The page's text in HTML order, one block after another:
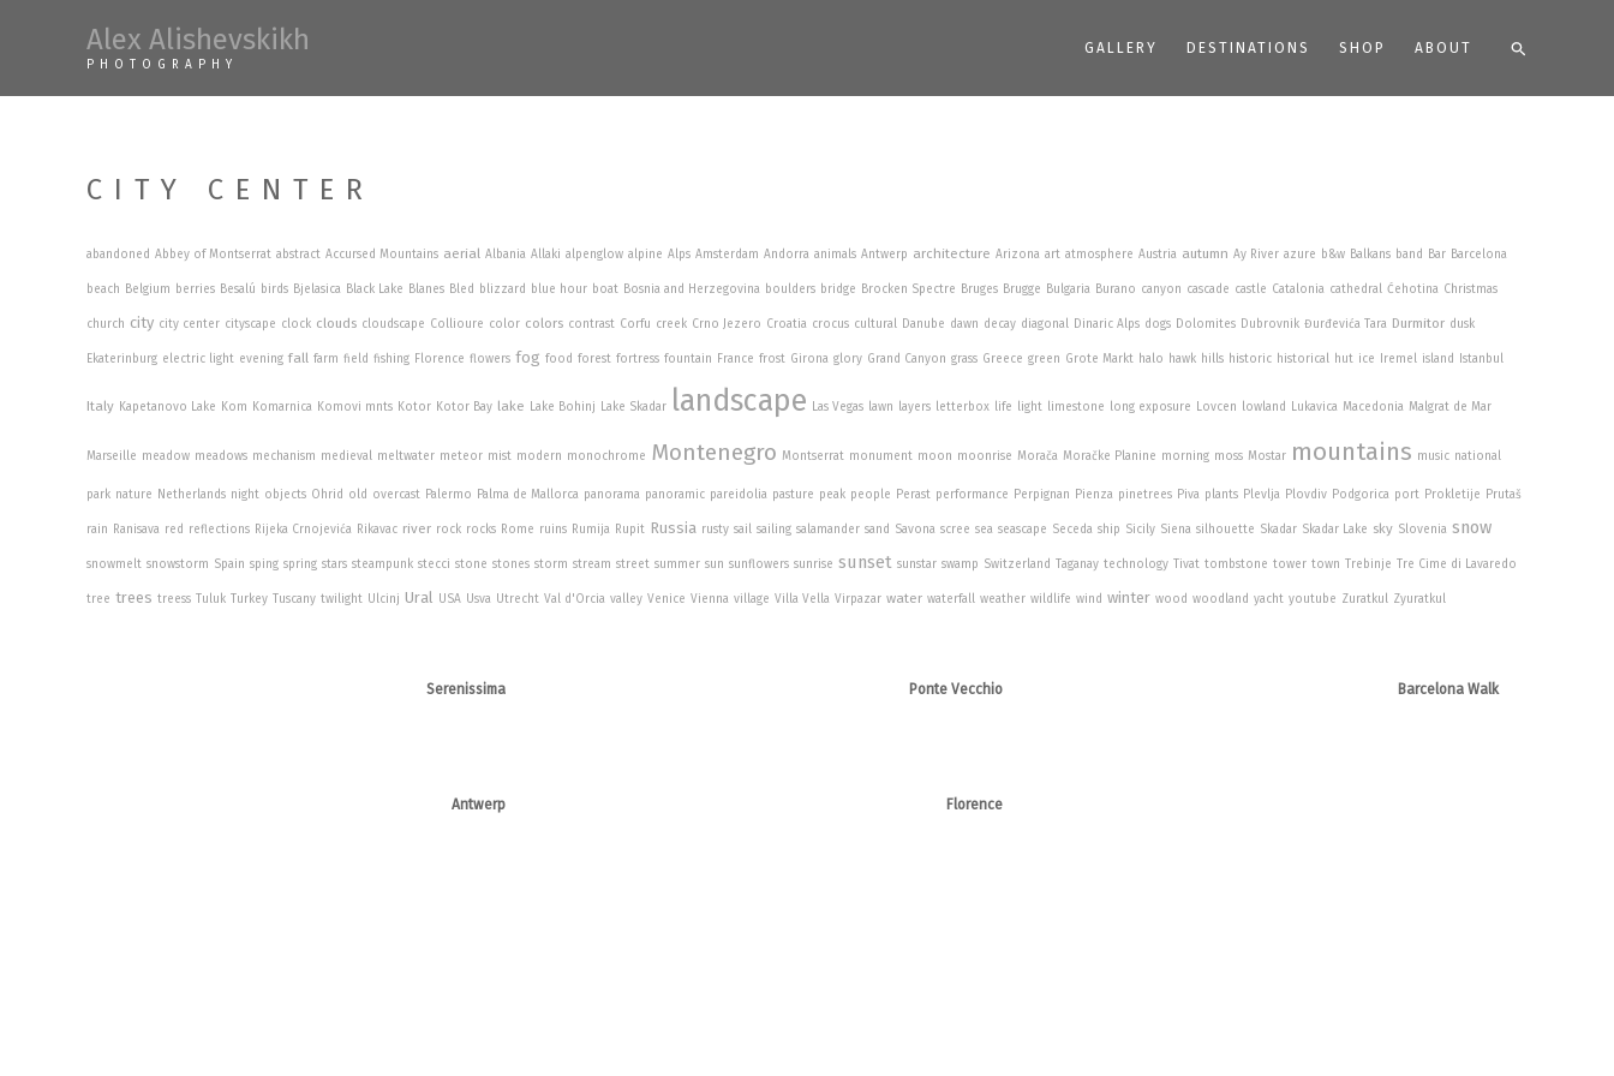
Alex Alishevskikh
PHOTOGRAPHY
GALLERY DESTINATIONS SHOP ABOUT Search
CITY CENTER
abandoned Abbey of Montserrat abstract Accursed Mountains aerial Albania Allaki alpenglow alpine Alps Amsterdam Andorra animals Antwerp architecture Arizona art atmosphere Austria autumn Ay River azure b&w Balkans band Bar Barcelona
beach Belgium berries Besalú birds Bjelasica Black Lake Blanes Bled blizzard blue hour boat Bosnia and Herzegovina boulders bridge Brocken Spectre Bruges Brugge Bulgaria Burano canyon cascade castle Catalonia cathedral Ćehotina Christmas
church city city center cityscape clock clouds cloudscape Collioure color colors contrast Corfu creek Crno Jezero Croatia crocus cultural Danube dawn decay diagonal Dinaric Alps dogs Dolomites Dubrovnik Đurđevića Tara Durmitor dusk
Ekaterinburg electric light evening fall farm field fishing Florence flowers fog food forest fortress fountain France frost Girona glory Grand Canyon grass Greece green Grote Markt halo hawk hills historic historical hut ice Iremel island Istanbul
Italy Kapetanovo Lake Kom Komarnica Komovi mnts Kotor Kotor Bay lake Lake Bohinj Lake Skadar landscape Las Vegas lawn layers letterbox life light limestone long exposure Lovcen lowland Lukavica Macedonia Malgrat de Mar
Marseille meadow meadows mechanism medieval meltwater meteor mist modern monochrome Montenegro Montserrat monument moon moonrise Morača Moračke Planine morning moss Mostar mountains music national
park nature Netherlands night objects Ohrid old overcast Palermo Palma de Mallorca panorama panoramic pareidolia pasture peak people Perast performance Perpignan Pienza pinetrees Piva plants Plevlja Plovdiv Podgorica port Prokletije Prutaš
rain Ranisava red reflections Rijeka Crnojevića Rikavac river rock rocks Rome ruins Rumija Rupit Russia rusty sail sailing salamander sand Savona scree sea seascape Seceda ship Sicily Siena silhouette Skadar Skadar Lake sky Slovenia snow
snowmelt snowstorm Spain sping spring stars steampunk stecci stone stones storm stream street summer sun sunflowers sunrise sunset sunstar swamp Switzerland Taganay technology Tivat tombstone tower town Trebinje Tre Cime di Lavaredo
tree trees treess Tuluk Turkey Tuscany twilight Ulcinj Ural USA Usva Utrecht Val d'Orcia valley Venice Vienna village Villa Vella Virpazar water waterfall weather wildlife wind winter wood woodland yacht youtube Zuratkul Zyuratkul
Serenissima Ponte Vecchio Barcelona Walk
Antwerp Florence